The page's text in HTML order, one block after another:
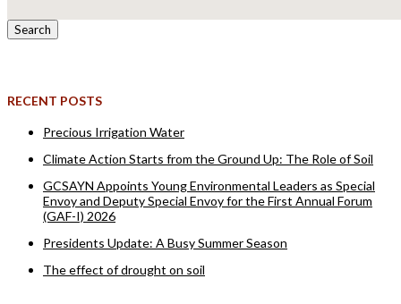
RECENT POSTS
Precious Irrigation Water
Climate Action Starts from the Ground Up: The Role of Soil
GCSAYN Appoints Young Environmental Leaders as Special
Envoy and Deputy Special Envoy for the First Annual Forum
(GAF-I) 2026
Presidents Update: A Busy Summer Season
The effect of drought on soil